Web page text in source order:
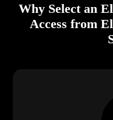
Why Select an
Access from